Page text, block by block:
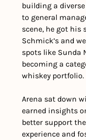
building a
to general
scene, he got
Schmick’s and
spots like Sunda
becoming a
whiskey portfolio.
Arena sat down
earned insights
better support
experience and